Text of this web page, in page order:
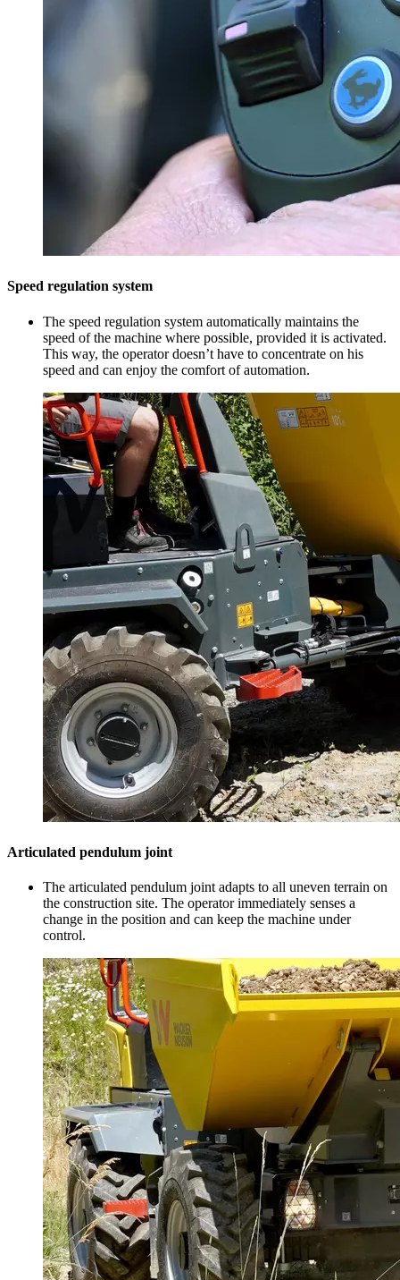
Speed regulation system
The speed regulation system automatically maintains the
speed of the machine where possible, provided it is activated.
This way, the operator doesn’t have to concentrate on his
speed and can enjoy the comfort of automation.
Articulated pendulum joint
The articulated pendulum joint adapts to all uneven terrain on
the construction site. The operator immediately senses a
change in the position and can keep the machine under
control.